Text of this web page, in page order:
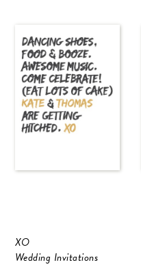
XO
Wedding Invitations